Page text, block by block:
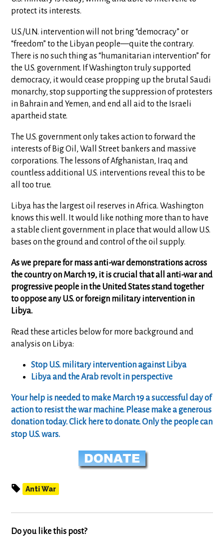
protect its interests.
U.S./U.N. intervention will not bring “democracy” or
“freedom” to the Libyan people—quite the contrary.
There is no such thing as “humanitarian intervention” for
the U.S. government. If Washington truly supported
democracy, it would cease propping up the brutal Saudi
monarchy, stop supporting the suppression of protesters
in Bahrain and Yemen, and end all aid to the Israeli
apartheid state.
The U.S. government only takes action to forward the
interests of Big Oil, Wall Street bankers and massive
corporations. The lessons of Afghanistan, Iraq and
countless additional U.S. interventions reveal this to be
all too true.
Libya has the largest oil reserves in Africa. Washington
knows this well. It would like nothing more than to have
a stable client government in place that would allow U.S.
bases on the ground and control of the oil supply.
As we prepare for mass anti-war demonstrations across
the country on March 19, it is crucial that all anti-war and
progressive people in the United States stand together
to oppose any U.S. or foreign military intervention in
Libya.
Read these articles below for more background and
analysis on Libya:
Stop U.S. military intervention against Libya
Libya and the Arab revolt in perspective
Your help is needed to make March 19 a successful day of
action to resist the war machine. Please make a generous
donation today. Click here to donate. Only the people can
stop U.S. wars.
Anti War
Do you like this post?